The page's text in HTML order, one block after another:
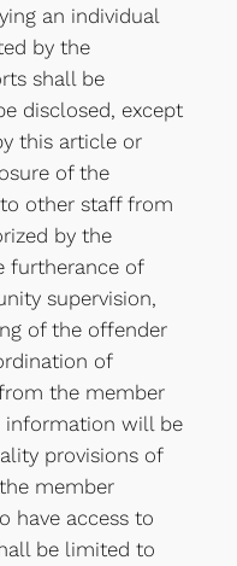
an individual
by the
shall be
disclosed, except
this article or
of the
other staff from
by the
furtherance of
supervision,
of the offender
of
the member
information will be
provisions of
member
have access to
be limited to